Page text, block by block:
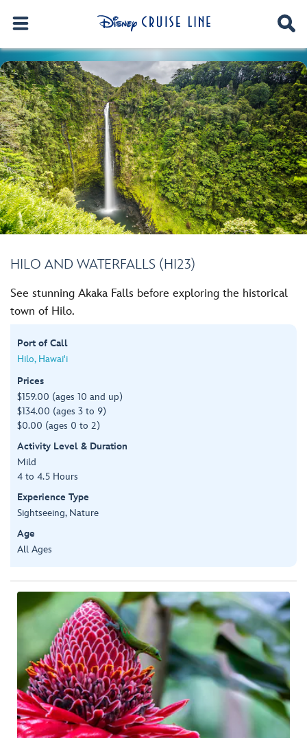
HILO AND WATERFALLS (HI23)
See stunning Akaka Falls before exploring the historical
town of Hilo.
Port of Call
Hilo, Hawai'i
Prices
$159.00 (ages 10 and up)
$134.00 (ages 3 to 9)
$0.00 (ages 0 to 2)
Activity Level & Duration
Mild
4 to 4.5 Hours
Experience Type
Sightseeing, Nature
Age
All Ages